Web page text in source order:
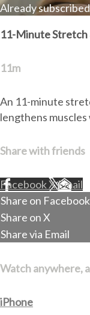
Already
11-Minute Stretch
11m
An 11-minute
lengthens
Share with friends
FacebookXEmail
Share on Facebook
Share on X
Share via Email
Watch anywhere,
iPhone